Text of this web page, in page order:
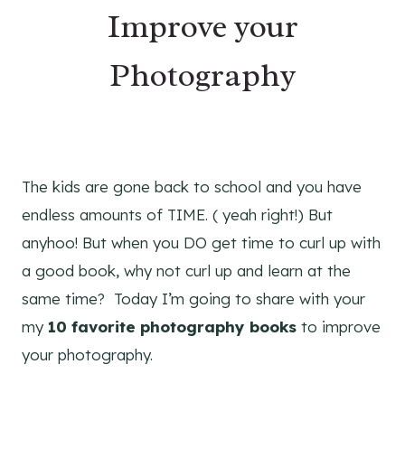
Improve your
Photography
The kids are gone back to school and you have
endless amounts of TIME. ( yeah right!) But
anyhoo! But when you DO get time to curl up with
a good book, why not curl up and learn at the
same time? Today I’m going to share with your
my 10 favorite photography books to improve
your photography.